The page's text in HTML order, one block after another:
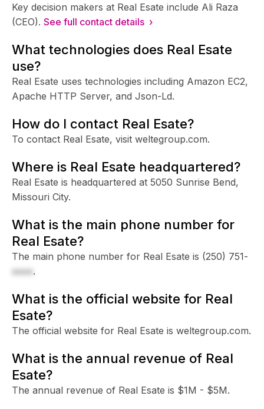
Key decision makers at Real Esate include Ali Raza
(CEO). See full contact details ›
What technologies does Real Esate
use?
Real Esate uses technologies including Amazon EC2,
Apache HTTP Server, and Json-Ld.
How do I contact Real Esate?
To contact Real Esate, visit weltegroup.com.
Where is Real Esate headquartered?
Real Esate is headquartered at 5050 Sunrise Bend,
Missouri City.
What is the main phone number for
Real Esate?
The main phone number for Real Esate is (250) 751-
xxxx.
What is the official website for Real
Esate?
The official website for Real Esate is weltegroup.com.
What is the annual revenue of Real
Esate?
The annual revenue of Real Esate is $1M - $5M.